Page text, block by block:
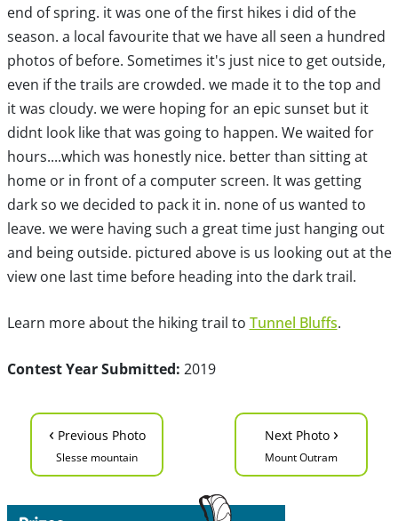
end of spring. it was one of the first hikes i did of the
season. a local favourite that we have all seen a hundred
photos of before. Sometimes it's just nice to get outside,
even if the trails are crowded. we made it to the top and
it was cloudy. we were hoping for an epic sunset but it
didnt look like that was going to happen. We waited for
hours....which was honestly nice. better than sitting at
home or in front of a computer screen. It was getting
dark so we decided to pack it in. none of us wanted to
leave. we were having such a great time just hanging out
and being outside. pictured above is us looking out at the
view one last time before heading into the dark trail.
Learn more about the hiking trail to Tunnel Bluffs.
Contest Year Submitted: 2019
‹ Previous Photo
Slesse mountain
Next Photo ›
Mount Outram